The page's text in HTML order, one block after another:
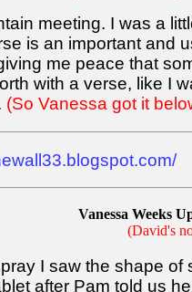
meeting. I was a
is an important and
me peace that
with a verse, like I
(So Vanessa got it
Vanessa Weeks
(David's
I saw the shape
after Pam told us